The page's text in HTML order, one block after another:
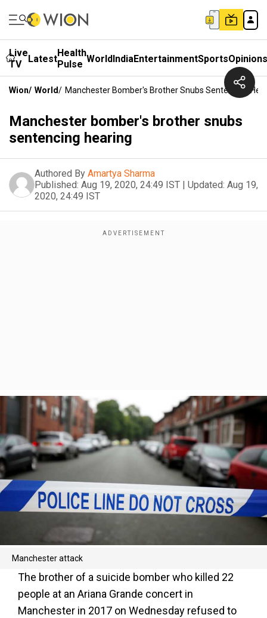
Live
TV
LatestHealth
Pulse WorldIndiaEntertainmentSportsOpinions
Wion/ World/ Manchester Bomber's Brother Snubs Sentencing
Manchester bomber's brother snubs
sentencing hearing
Authored By Amartya Sharma
Published: Aug 19, 2020, 24:49 IST | Updated: Aug 19,
2020, 24:49 IST
Manchester attack
The brother of a suicide bomber who killed 22
people at an Ariana Grande concert in
Manchester in 2017 on Wednesday refused to